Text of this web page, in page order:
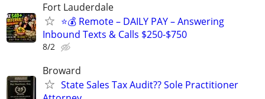
Fort Lauderdale
⭐️💰 Remote – DAILY PAY – Answering
Inbound Texts & Calls $250-$750
8/2
Broward
State Sales Tax Audit?? Sole Practitioner